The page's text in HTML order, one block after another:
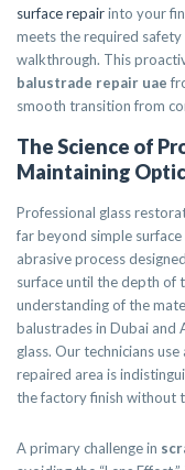
surface repairinto your
meets the required
walkthrough. This
balustrade repair uae
smooth transition from
The Science of
Maintaining
Professional glass
far beyond simple
abrasive process
surface until the depth of
understanding of the
balustrades in Dubai and
glass. Our technicians
repaired area is
the factory finish without
A primary challenge in